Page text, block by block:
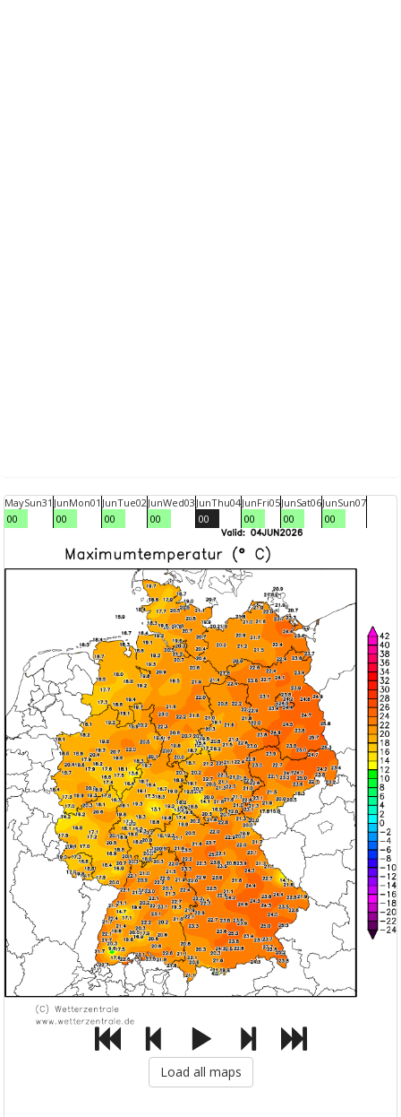
MaySun31
00
JunMon01
00
JunTue02
00
JunWed03
00
JunThu04
00
JunFri05
00
JunSat06
00
JunSun07
00
Load all maps